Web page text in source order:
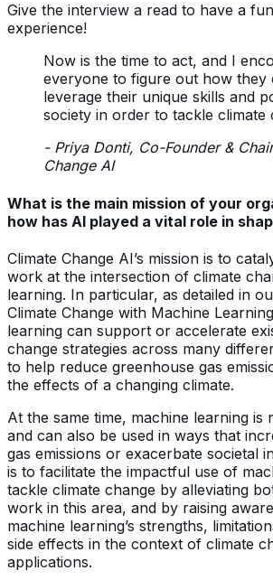
Give the interview a read to have a
experience!
Now is the time to act, and I
everyone to figure out how they
leverage their unique skills and
society in order to tackle climate
- Priya Donti, Co-Founder &
Change AI
What is the main mission of your
how has AI played a vital role in
Climate Change AI’s mission is to
work at the intersection of climate
learning. In particular, as detailed in
Climate Change with Machine
learning can support or accelerate
change strategies across many
to help reduce greenhouse gas
the effects of a changing climate.
At the same time, machine learning is
and can also be used in ways that
gas emissions or exacerbate societal
is to facilitate the impactful use of
tackle climate change by alleviating
work in this area, and by raising
machine learning’s strengths,
side effects in the context of climate
applications.